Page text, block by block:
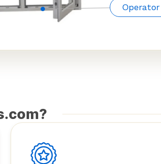
Operator